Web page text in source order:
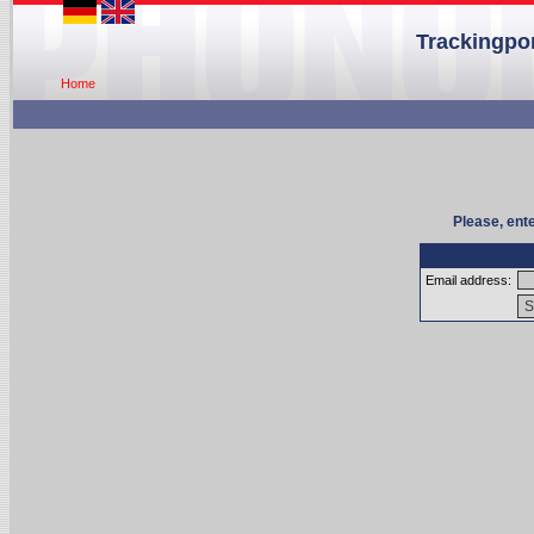
Home
Please,
Email address: